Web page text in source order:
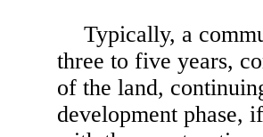
Typically, a
three to five years,
of the land,
development phase,